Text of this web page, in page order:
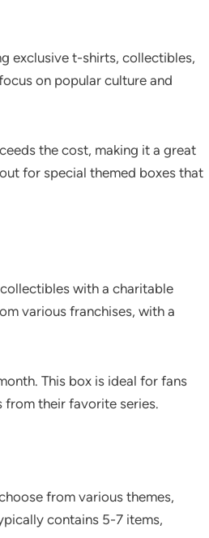
exclusive t-shirts, collectibles,
on popular culture and
the cost, making it a great
for special themed boxes that
with a charitable
various franchises, with a
This box is ideal for fans
from their favorite series.
from various themes,
contains 5-7 items,